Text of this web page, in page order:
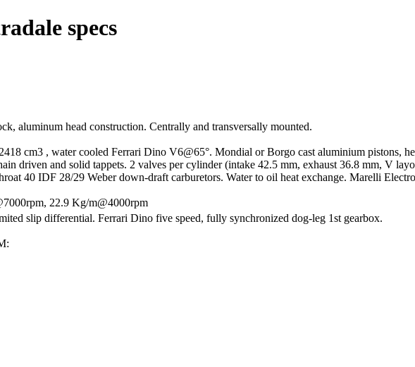
specs
aluminum head construction. Centrally and transversally mounted.
cm3 , water cooled Ferrari Dino V6@65°. Mondial or Borgo cast aluminium pistons,
driven and solid tappets. 2 valves per cylinder (intake 42.5 mm, exhaust 36.8 mm, V
40 IDF 28/29 Weber down-draft carburetors. Water to oil heat exchange. Marelli
22.9 Kg/m@4000rpm
slip differential. Ferrari Dino five speed, fully synchronized dog-leg 1st gearbox.